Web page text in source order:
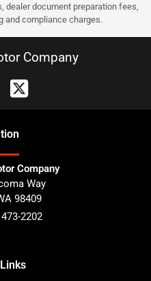
document preparation fees,
and compliance charges.
Company
Company
Way
98409
2202